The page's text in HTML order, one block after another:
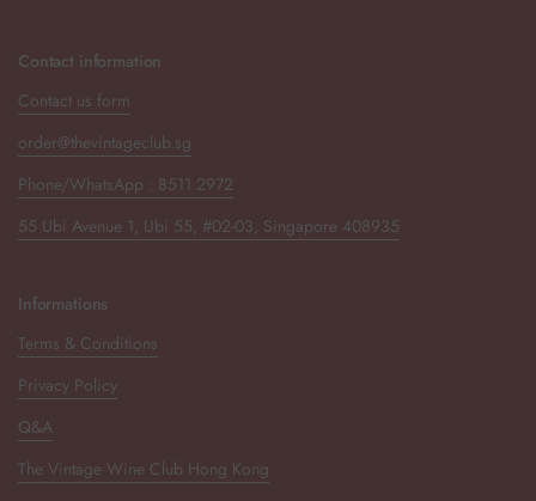
Contact information
Contact us form
order@thevintageclub.sg
Phone/WhatsApp : 8511 2972
55 Ubi Avenue 1, Ubi 55, #02-03, Singapore 408935
Informations
Terms & Conditions
Privacy Policy
Q&A
The Vintage Wine Club Hong Kong